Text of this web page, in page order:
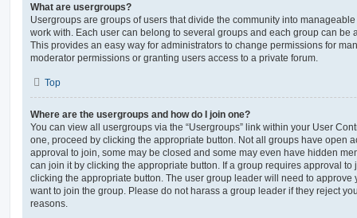
What are usergroups?
Usergroups are groups of users that divide the community into
work with. Each user can belong to several groups and each group can be
This provides an easy way for administrators to change permissions for
moderator permissions or granting users access to a private forum.
Top
Where are the usergroups and how do I join one?
You can view all usergroups via the “Usergroups” link within your User
one, proceed by clicking the appropriate button. Not all groups have open
approval to join, some may be closed and some may even have hidden
can join it by clicking the appropriate button. If a group requires approval to
clicking the appropriate button. The user group leader will need to approve
want to join the group. Please do not harass a group leader if they reject
reasons.